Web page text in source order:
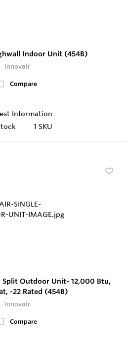
Indoor Unit (454B)
Innovair
Compare
Information
1 SKU
Split Outdoor Unit- 12,000 Btu,
-22 Rated (454B)
Innovair
Compare